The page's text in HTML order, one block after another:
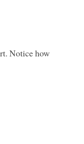
Notice how